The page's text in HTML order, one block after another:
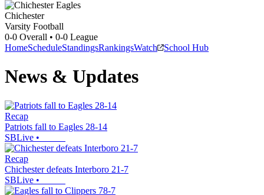
Chichester
Varsity Football
0-0 Overall • 0-0 League
HomeScheduleStandingsRankingsWatch School Hub
News & Updates
Recap
Patriots fall to Eagles 28-14
SBLive •
Recap
Chichester defeats Interboro 21-7
SBLive •